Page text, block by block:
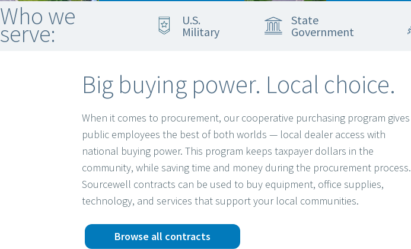
Who we
serve:
U.S.
Military
State
Government
Big buying power. Local choice.
When it comes to procurement, our cooperative purchasing program gives
public employees the best of both worlds — local dealer access with
national buying power. This program keeps taxpayer dollars in the
community, while saving time and money during the procurement process.
Sourcewell contracts can be used to buy equipment, office supplies,
technology, and services that support your local communities.
Browse all contracts